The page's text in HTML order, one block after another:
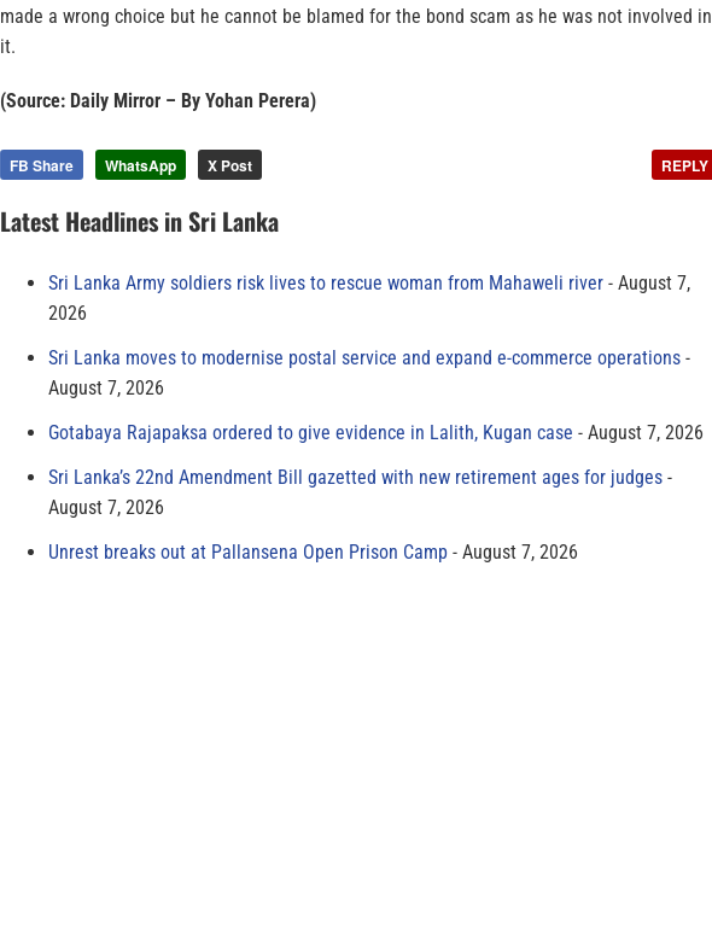
made a wrong choice but he cannot be blamed for the bond scam as he was not involved in
it.
(Source: Daily Mirror – By Yohan Perera)
FB Share WhatsApp X Post REPLY
Latest Headlines in Sri Lanka
Sri Lanka Army soldiers risk lives to rescue woman from Mahaweli river
August 7,
2026
Sri Lanka moves to modernise postal service and expand e-commerce operations
August 7, 2026
Gotabaya Rajapaksa ordered to give evidence in Lalith, Kugan case
August 7, 2026
Sri Lanka’s 22nd Amendment Bill gazetted with new retirement ages for judges
August 7, 2026
Unrest breaks out at Pallansena Open Prison Camp
August 7, 2026